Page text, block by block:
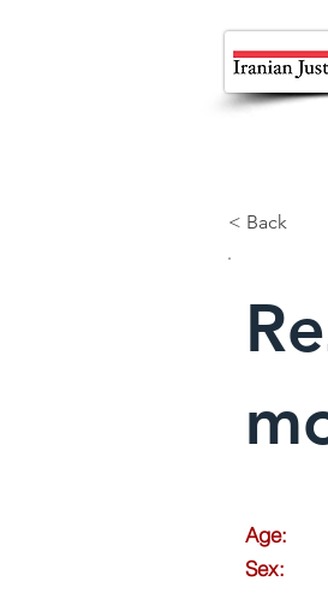
< Back
Age:
Sex: